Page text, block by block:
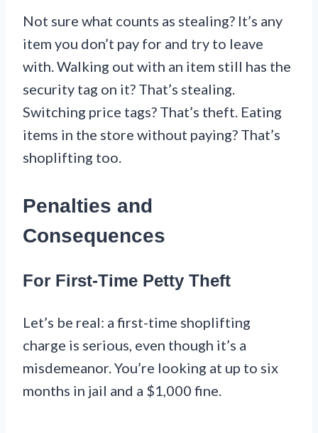
Not sure what counts as stealing? It’s any
item you don’t pay for and try to leave
with. Walking out with an item still has the
security tag on it? That’s stealing.
Switching price tags? That’s theft. Eating
items in the store without paying? That’s
shoplifting too.
Penalties and
Consequences
For First-Time Petty Theft
Let’s be real: a first-time shoplifting
charge is serious, even though it’s a
misdemeanor. You’re looking at up to six
months in jail and a $1,000 fine.